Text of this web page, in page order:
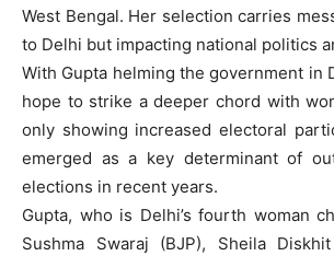
West Bengal. Her selection carries
to Delhi but impacting national politics
With Gupta helming the government in
hope to strike a deeper chord with
only showing increased electoral
emerged as a key determinant of
elections in recent years.
Gupta, who is Delhi’s fourth woman
Sushma Swaraj (BJP), Sheila